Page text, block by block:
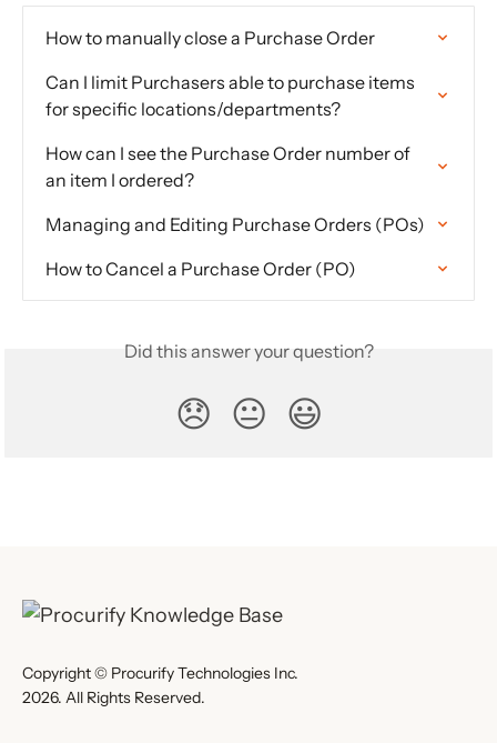
How to manually close a Purchase Order
Can I limit Purchasers able to purchase items
for specific locations/departments?
How can I see the Purchase Order number of
an item I ordered?
Managing and Editing Purchase Orders (POs)
How to Cancel a Purchase Order (PO)
Did this answer your question?
😞 😐 😃
Copyright © Procurify Technologies Inc.
2026. All Rights Reserved.